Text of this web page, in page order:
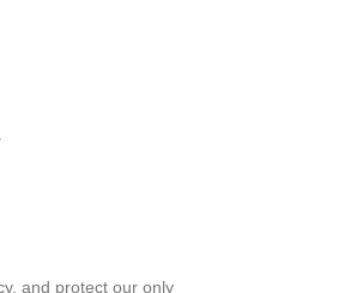
and protect our only